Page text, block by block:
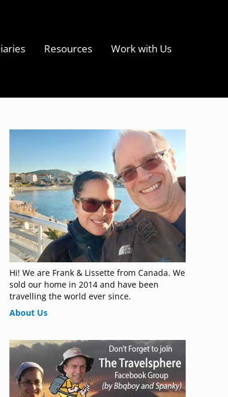
Resources Work with Us
Sidebar
Hi! We are Frank & Lissette from Canada. We
sold our home in 2014 and have been
travelling the world ever since.
About Us